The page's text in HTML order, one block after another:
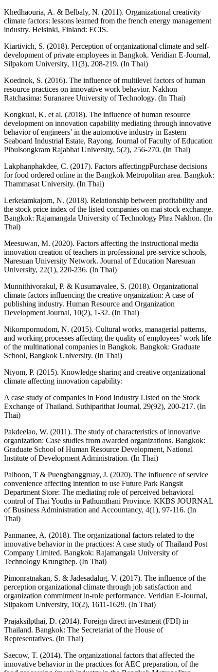
Khedhaouria, A. & Belbaly, N. (2011). Organizational creativity
climate factors: lessons learned from the french energy management
industry. Helsinki, Finland: ECIS.
Kiartivich, S. (2018). Perception of organizational climate and self-
development of private employees in Bangkok. Veridian E-Journal,
Silpakorn University, 11(3), 208-219. (In Thai)
Koednok, S. (2016). The influence of multilevel factors of human
resource practices on innovative work behavior. Nakhon
Ratchasima: Suranaree University of Technology. (In Thai)
Kongkuai, K. et al. (2018). The influence of human resource
development on innovation capability mediating through innovative
behavior of engineers’ in the automotive industry in Eastern
Seaboard Industrial Estate, Rayong. Journal of Faculty of Education
Pibulsongkram Rajabhat University, 5(2), 256-270. (In Thai)
Lakphanphakdee, C. (2017). Factors affectingpPurchase decisions
for food ordered online in the Bangkok Metropolitan area. Bangkok:
Thammasat University. (In Thai)
Lerkeiamkajorn, N. (2018). Relationship between profitability and
the stock price index of the listed companies on mai stock exchange.
Bangkok: Rajamangala University of Technology Phra Nakhon. (In
Thai)
Meesuwan, M. (2020). Factors affecting the instructional media
innovation creation of teachers in professional pre-service schools,
Naresuan University Network. Journal of Education Naresuan
University, 22(1), 220-236. (In Thai)
Munnithivorakul, P. & Kusumavalee, S. (2018). Organizational
climate factors influencing the creative organization: A case of
publishing industry. Human Resource and Organization
Development Journal, 10(2), 1-32. (In Thai)
Nikornpornudom, N. (2015). Cultural works, managerial patterns,
and working processes affecting the quality of employees’ work life
of the multinational companies in Bangkok. Bangkok: Graduate
School, Bangkok University. (In Thai)
Niyom, P. (2015). Knowledge sharing and creative organizational
climate affecting innovation capability:
A case study of companies in Food Industry Listed on the Stock
Exchange of Thailand. Suthiparithat Journal, 29(92), 200-217. (In
Thai)
Pakdeelao, W. (2011). The study of characteristics of innovative
organization: Case studies from awarded organizations. Bangkok:
Graduate School of Human Resource Development, National
Institute of Development Administration. (In Thai)
Paiboon, T & Puengbanggruay, J. (2020). The influence of service
convenience affecting intention to use Future Park Rangsit
Department Store: The mediating role of perceived behavioral
control of Thai Youths in Pathumthani Province. KKBS JOURNAL
of Business Administration and Accountancy, 4(1), 97-116. (In
Thai)
Panmanee, A. (2018). The organizational factors related to the
innovative behavior in the practices: A case study of Thailand Post
Company Limited. Bangkok: Rajamangala University of
Technology Krungthep. (In Thai)
Pimonratnakan, S. & Jadesadalug, V. (2017). The influence of the
perception organizational climate through job satisfaction and
organization commitment in-role performance. Veridian E-Journal,
Silpakorn University, 10(2), 1611-1629. (In Thai)
Prajaksilpthai, D. (2014). Foreign direct investment (FDI) in
Thailand. Bangkok: The Secretariat of the House of
Representatives. (In Thai)
Saecow, T. (2014). The organizational factors that affected the
innovative behavior in the practices for AEC preparation, of the